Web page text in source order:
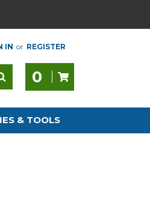
IN or REGISTER
0
& TOOLS